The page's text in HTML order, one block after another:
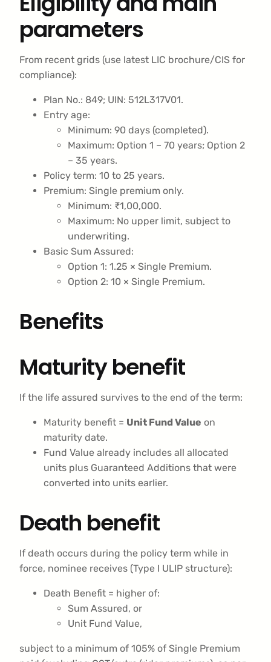
parameters
From recent grids (use latest LIC brochure/CIS for
compliance):
Plan No.: 849; UIN: 512L317V01.
Entry age:
Minimum: 90 days (completed).
Maximum: Option 1 – 70 years; Option 2
– 35 years.
Policy term: 10 to 25 years.
Premium: Single premium only.
Minimum: ₹1,00,000.
Maximum: No upper limit, subject to
underwriting.
Basic Sum Assured:
Option 1: 1.25 × Single Premium.
Option 2: 10 × Single Premium.
Benefits
Maturity benefit
If the life assured survives to the end of the term:
Maturity benefit = Unit Fund Value on
maturity date.
Fund Value already includes all allocated
units plus Guaranteed Additions that were
converted into units earlier.
Death benefit
If death occurs during the policy term while in
force, nominee receives (Type I ULIP structure):
Death Benefit = higher of:
Sum Assured, or
Unit Fund Value,
subject to a minimum of 105% of Single Premium